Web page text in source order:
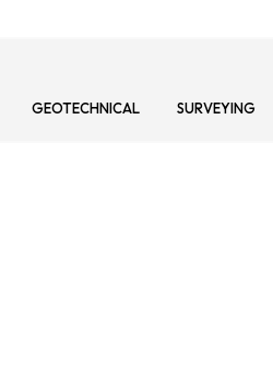
GEOTECHNICAL SURVEYING